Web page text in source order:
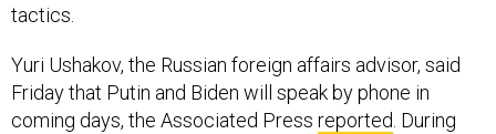
tactics.
Yuri Ushakov, the Russian foreign affairs advisor, said
Friday that Putin and Biden will speak by phone in
coming days, the Associated Press reported . During